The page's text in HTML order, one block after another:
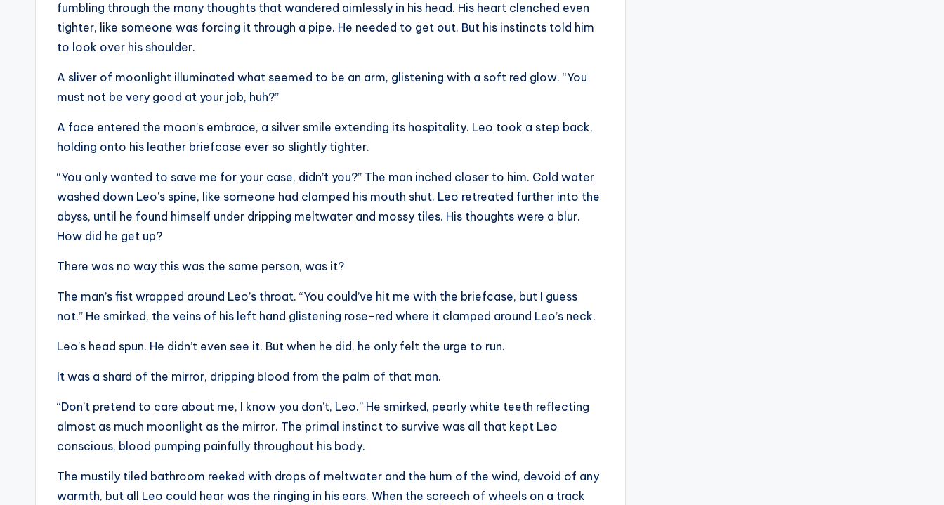
fumbling through the many thoughts that wandered aimlessly in his head. His heart clenched even
tighter, like someone was forcing it through a pipe. He needed to get out. But his instincts told him
to look over his shoulder.
A sliver of moonlight illuminated what seemed to be an arm, glistening with a soft red glow. “You
must not be very good at your job, huh?”
A face entered the moon’s embrace, a silver smile extending its hospitality. Leo took a step back,
holding onto his leather briefcase ever so slightly tighter.
“You only wanted to save me for your case, didn’t you?” The man inched closer to him. Cold water
washed down Leo’s spine, like someone had clamped his mouth shut. Leo retreated further into the
abyss, until he found himself under dripping meltwater and mossy tiles. His thoughts were a blur.
How did he get up?
There was no way this was the same person, was it?
The man’s fist wrapped around Leo’s throat. “You could’ve hit me with the briefcase, but I guess
not.” He smirked, the veins of his left hand glistening rose-red where it clamped around Leo’s neck.
Leo’s head spun. He didn’t even see it. But when he did, he only felt the urge to run.
It was a shard of the mirror, dripping blood from the palm of that man.
“Don’t pretend to care about me, I know you don’t, Leo.” He smirked, pearly white teeth reflecting
almost as much moonlight as the mirror. The primal instinct to survive was all that kept Leo
conscious, blood pumping painfully throughout his body.
The mustily tiled bathroom reeked with drops of meltwater and the hum of the wind, devoid of any
warmth, but all Leo could hear was the ringing in his ears. When the screech of wheels on a track